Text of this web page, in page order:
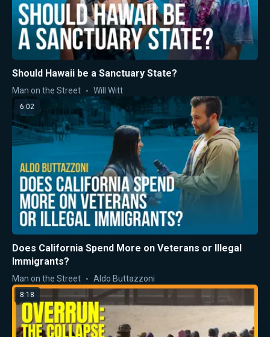
Should Hawaii be a Sanctuary State?
Man on the Street Will Witt
6:02
Does California Spend More on Veterans or Illegal
Immigrants?
Man on the Street Aldo Buttazzoni
8:18